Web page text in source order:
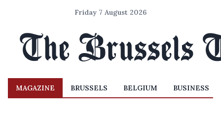
Friday 7 August 2026
MAGAZINE BRUSSELS BELGIUM BUSINESS